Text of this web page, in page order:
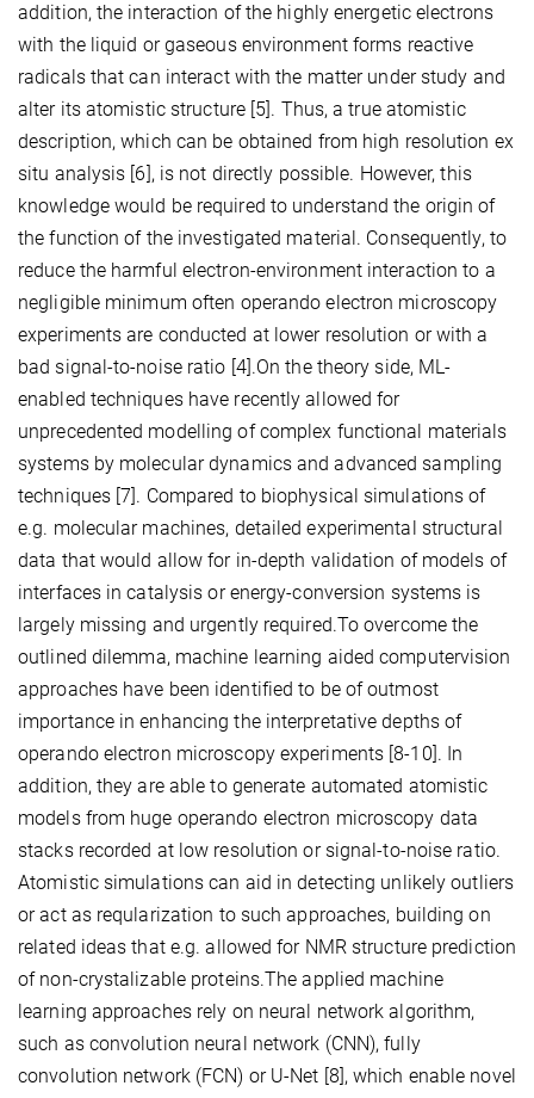
addition, the interaction of the highly energetic electrons
with the liquid or gaseous environment forms reactive
radicals that can interact with the matter under study and
alter its atomistic structure [5]. Thus, a true atomistic
description, which can be obtained from high resolution ex
situ analysis [6], is not directly possible. However, this
knowledge would be required to understand the origin of
the function of the investigated material. Consequently, to
reduce the harmful electron-environment interaction to a
negligible minimum often operando electron microscopy
experiments are conducted at lower resolution or with a
bad signal-to-noise ratio [4].On the theory side, ML-
enabled techniques have recently allowed for
unprecedented modelling of complex functional materials
systems by molecular dynamics and advanced sampling
techniques [7]. Compared to biophysical simulations of
e.g. molecular machines, detailed experimental structural
data that would allow for in-depth validation of models of
interfaces in catalysis or energy-conversion systems is
largely missing and urgently required.To overcome the
outlined dilemma, machine learning aided computervision
approaches have been identified to be of outmost
importance in enhancing the interpretative depths of
operando electron microscopy experiments [8-10]. In
addition, they are able to generate automated atomistic
models from huge operando electron microscopy data
stacks recorded at low resolution or signal-to-noise ratio.
Atomistic simulations can aid in detecting unlikely outliers
or act as reqularization to such approaches, building on
related ideas that e.g. allowed for NMR structure prediction
of non-crystalizable proteins.The applied machine
learning approaches rely on neural network algorithm,
such as convolution neural network (CNN), fully
convolution network (FCN) or U-Net [8], which enable novel